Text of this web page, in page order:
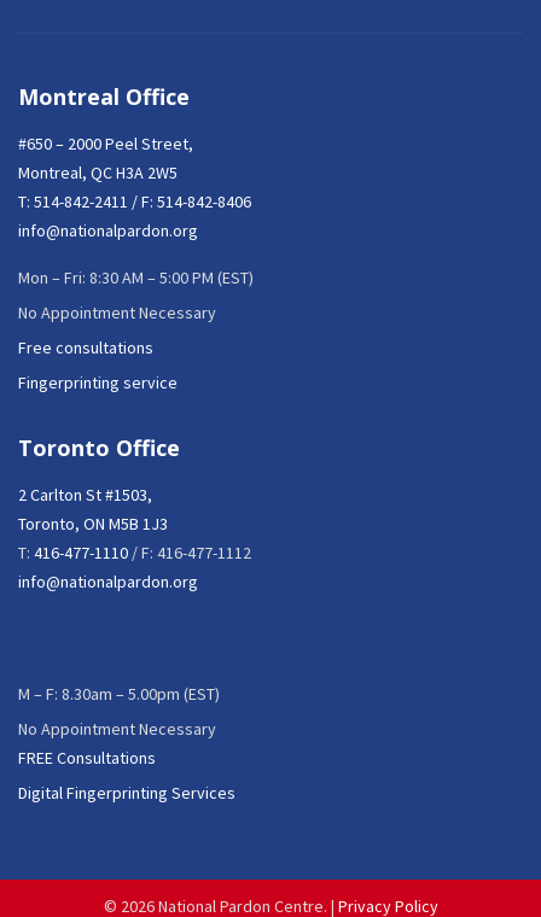
Montreal Office
#650 – 2000 Peel Street,
Montreal, QC H3A 2W5
T: 514-842-2411 / F: 514-842-8406
info@nationalpardon.org
Mon – Fri: 8:30 AM – 5:00 PM (EST)
No Appointment Necessary
Free consultations
Fingerprinting service
Toronto Office
2 Carlton St #1503,
Toronto, ON M5B 1J3
T: 416-477-1110 / F: 416-477-1112
info@nationalpardon.org
M – F: 8.30am – 5.00pm (EST)
No Appointment Necessary
FREE Consultations
Digital Fingerprinting Services
© 2026 National Pardon Centre. | Privacy Policy